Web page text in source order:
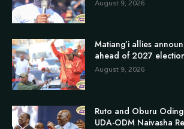
August 9, 2026
Matiang’i allies
ahead of 2027
August 9, 2026
Ruto and Oburu
UDA-ODM Naivasha